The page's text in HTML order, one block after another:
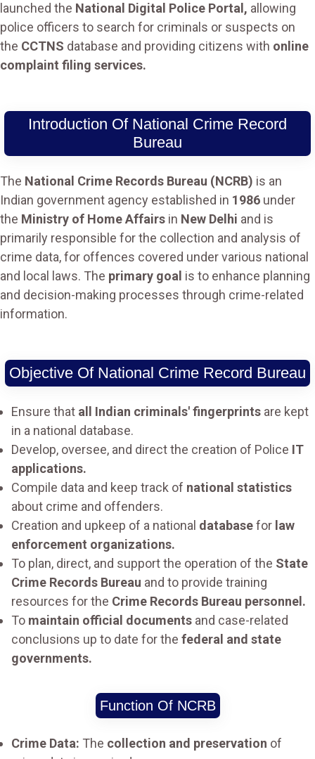
launched the National Digital Police Portal, allowing
police officers to search for criminals or suspects on
the CCTNS database and providing citizens with online
complaint filing services.
Introduction Of National Crime Record
Bureau
The National Crime Records Bureau (NCRB) is an
Indian government agency established in 1986 under
the Ministry of Home Affairs in New Delhi and is
primarily responsible for the collection and analysis of
crime data, for offences covered under various national
and local laws. The primary goal is to enhance planning
and decision-making processes through crime-related
information.
Objective Of National Crime Record Bureau
Ensure that all Indian criminals' fingerprints are kept
in a national database.
Develop, oversee, and direct the creation of Police IT
applications.
Compile data and keep track of national statistics
about crime and offenders.
Creation and upkeep of a national databasefor law
enforcement organizations.
To plan, direct, and support the operation of the State
Crime Records Bureau and to provide training
resources for the Crime Records Bureau personnel.
To maintain official documents and case-related
conclusions up to date for the federal and state
governments.
Function Of NCRB
Crime Data: The collection and preservation of